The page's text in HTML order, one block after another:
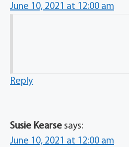
June 10, 2021 at 12:00 am
Reply
Susie Kearse says:
June 10, 2021 at 12:00 am